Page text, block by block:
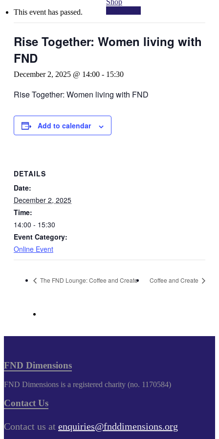
This event has passed.
Rise Together: Women living with
FND
December 2, 2025 @ 14:00 - 15:30
Rise Together: Women living with FND
Add to calendar
DETAILS
Date:
December 2, 2025
Time:
14:00 - 15:30
Event Category:
Online Event
The FND Lounge: Coffee and Create Coffee and Create
FND Dimensions
FND Dimensions is a registered charity (no. 1170584)
Contact Us
Contact us at enquiries@fnddimensions.org